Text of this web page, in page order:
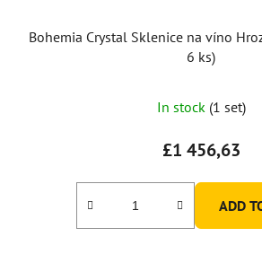
Bohemia Crystal Sklenice na víno
6 ks)
In stock (1 set)
£1 456,63
ADD